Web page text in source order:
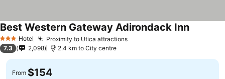
3 StarsHotel Proximity to Utica attractionsSee prices
Best Western Gateway Adirondack InnSee
7.3 2,098 2.4 km to City centre
From $154